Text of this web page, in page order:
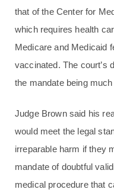
that of the Center for
which requires health
Medicare and Medicaid
vaccinated. The court’s
the mandate being
Judge Brown said his
would meet the legal
irreparable harm if they
mandate of doubtful
medical procedure that